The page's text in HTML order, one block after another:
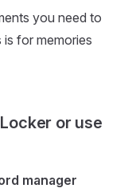
you need to
for memories
or use
manager